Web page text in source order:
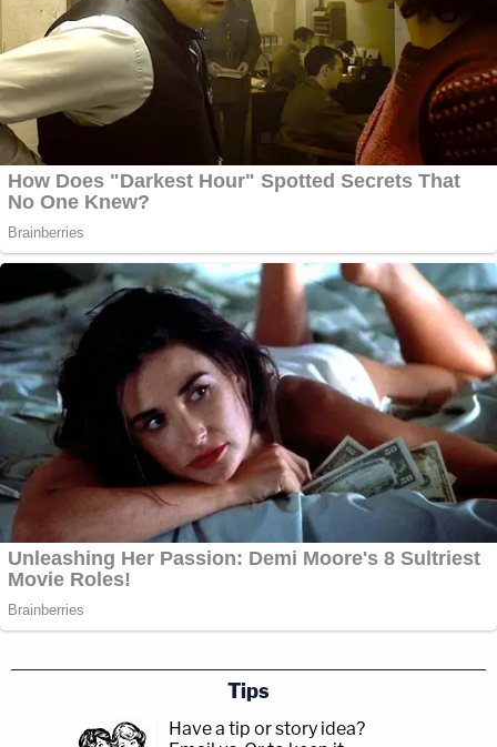
Tips
Have a tip or story idea?